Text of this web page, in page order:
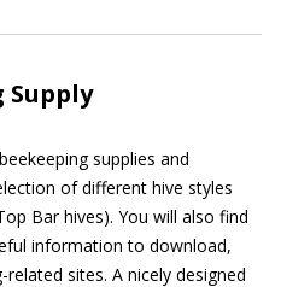
Supply
supplies and
of different hive styles
Bar hives). You will also find
information to download,
sites. A nicely designed